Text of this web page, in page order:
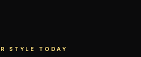
STYLE TODAY